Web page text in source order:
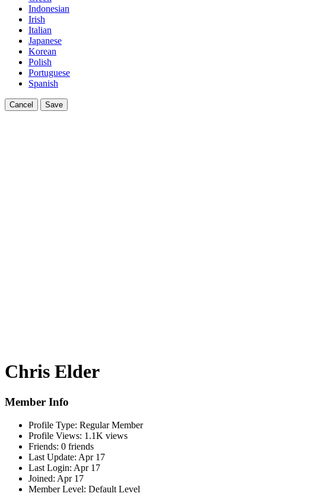
Indonesian
Irish
Italian
Japanese
Korean
Polish
Portuguese
Spanish
Cancel Save
Chris Elder
Member Info
Profile Type: Regular Member
Profile Views: 1.1K views
Friends: 0 friends
Last Update: Apr 17
Last Login: Apr 17
Joined: Apr 17
Member Level: Default Level